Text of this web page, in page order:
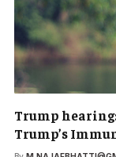
Trump
Trump’s